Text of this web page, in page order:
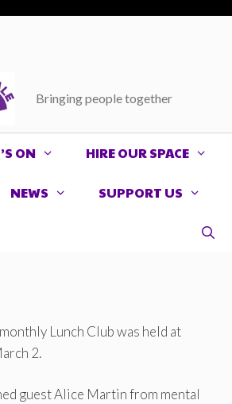
Bringing people together
ON HIRE OUR SPACE
NEWS SUPPORT US
Lunch Club was held at
2.
guest Alice Martin from mental